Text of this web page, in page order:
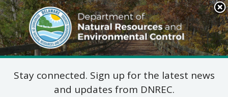
Search
This
Site
DNREC Menu
Pages Tagged With: "grain loadout"
Stay connected. Sign up for the latest news
and updates from DNREC.